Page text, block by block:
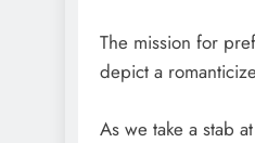
The mission for
depict a
As we take a stab